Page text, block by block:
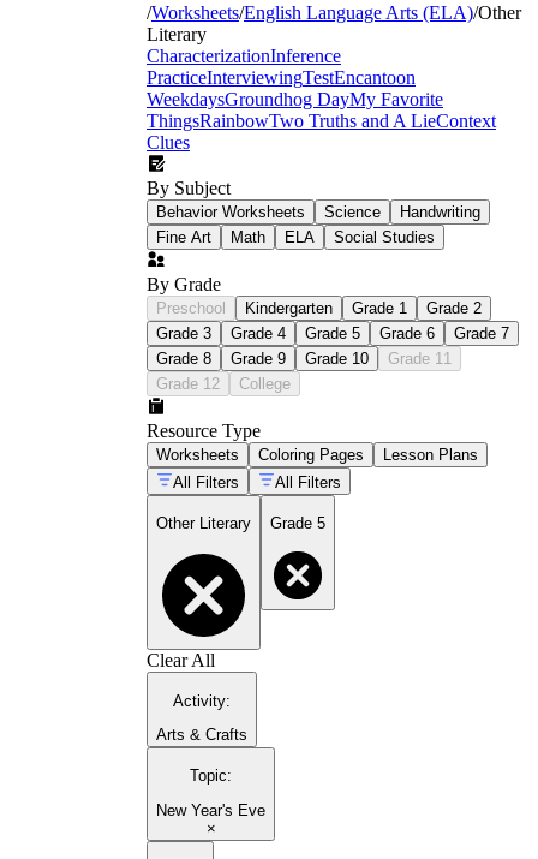
/Worksheets/English Language Arts (ELA)/Other
Literary
CharacterizationInference
PracticeInterviewingTestEncantoon
WeekdaysGroundhog DayMy Favorite
ThingsRainbowTwo Truths and A LieContext
Clues
By Subject
Behavior Worksheets Science
Handwriting
Fine Art
Math ELA Social Studies
By Grade
Preschool Kindergarten Grade 1
Grade 2
Grade 3
Grade 4 Grade 5 Grade 6
Grade 7
Grade 8
Grade 9 Grade 10
Grade 11
Grade 12
College
Resource Type
Worksheets Coloring Pages
Lesson Plans
All Filters
All Filters
Other Literary Grade 5
Clear All
Activity:
Arts & Crafts
Topic:
New Year's Eve
×